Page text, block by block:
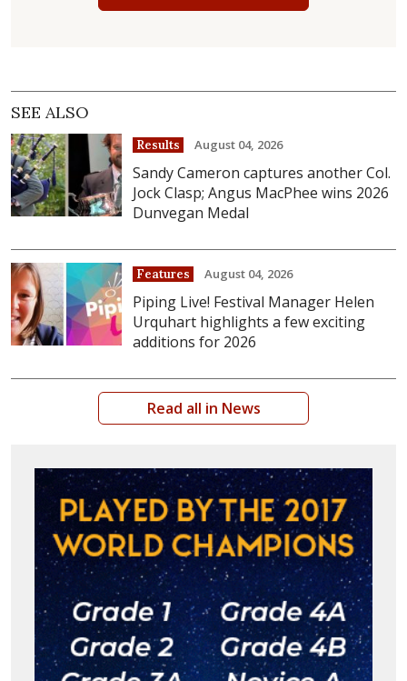
SEE ALSO
Results August 04, 2026
Sandy Cameron captures another Col.
Jock Clasp; Angus MacPhee wins 2026
Dunvegan Medal
Features August 04, 2026
Piping Live! Festival Manager Helen
Urquhart highlights a few exciting
additions for 2026
Read all in News